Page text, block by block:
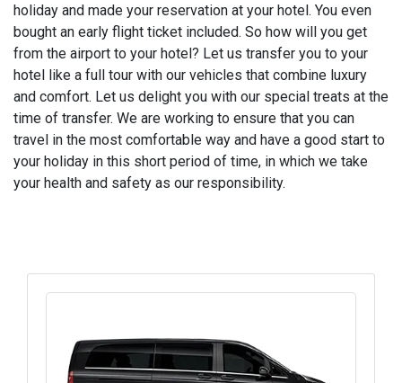
holiday and made your reservation at your hotel. You even
bought an early flight ticket included. So how will you get
from the airport to your hotel? Let us transfer you to your
hotel like a full tour with our vehicles that combine luxury
and comfort. Let us delight you with our special treats at the
time of transfer. We are working to ensure that you can
travel in the most comfortable way and have a good start to
your holiday in this short period of time, in which we take
your health and safety as our responsibility.